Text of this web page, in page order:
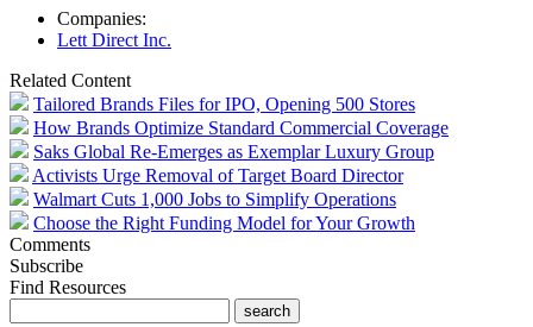
Companies:
Lett Direct Inc.
Related Content
Tailored Brands Files for IPO, Opening 500 Stores
How Brands Optimize Standard Commercial Coverage
Saks Global Re-Emerges as Exemplar Luxury Group
Activists Urge Removal of Target Board Director
Walmart Cuts 1,000 Jobs to Simplify Operations
Choose the Right Funding Model for Your Growth
Comments
Subscribe
Find Resources